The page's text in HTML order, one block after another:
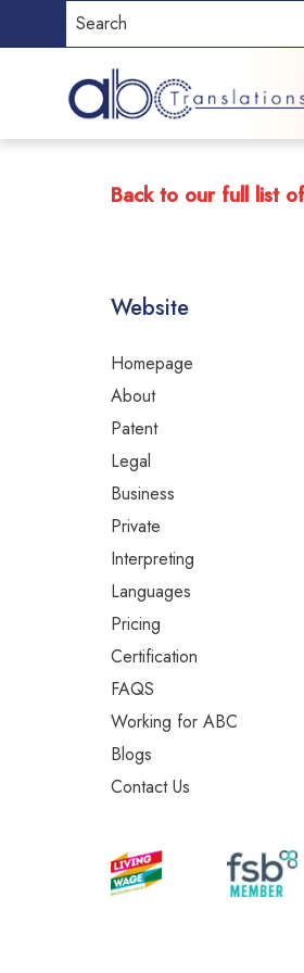
Back to our full list
Website
Homepage
About
Patent
Legal
Business
Private
Interpreting
Languages
Pricing
Certification
FAQS
Working for ABC
Blogs
Contact Us